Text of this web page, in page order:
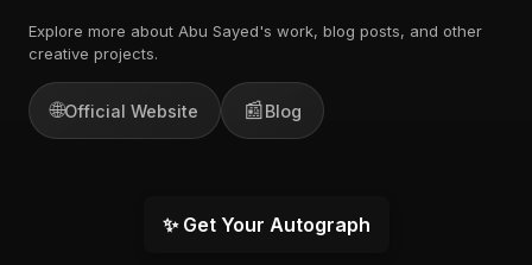
Explore more about Abu Sayed's work, blog posts, and other
creative projects.
🌐Official Website 📰Blog
✨ Get Your Autograph